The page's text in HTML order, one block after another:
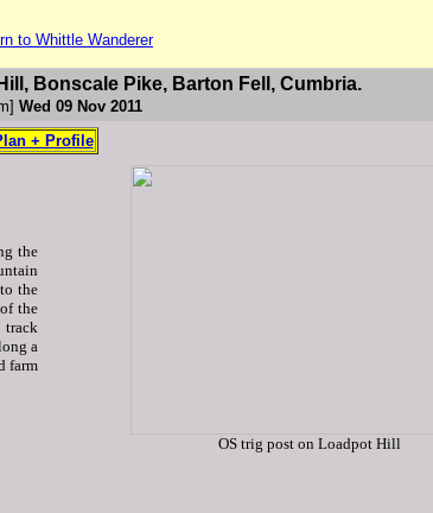
to Whittle Wanderer
Bonscale Pike, Barton Fell, Cumbria.
] Wed 09 Nov 2011
+ Profile
the
the
the
track
a
farm
OS trig post on Loadpot Hill